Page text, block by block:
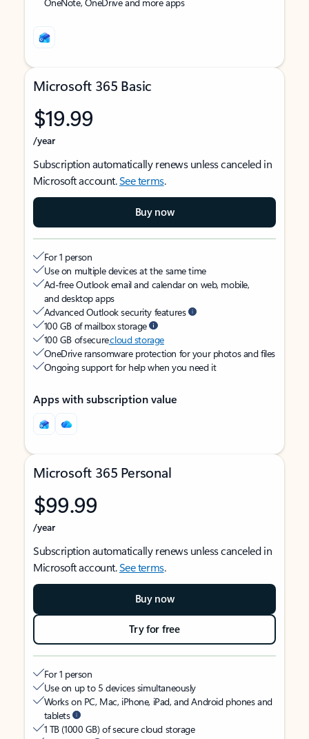
Microsoft 365 Basic
$19.99
/year
Subscription automatically renews unless canceled in
Microsoft account.See terms.
Buy now
For 1 person
Use on multiple devices at the same time
Ad-free Outlook email and calendar on web, mobile,
and desktop apps
Advanced Outlook security features
100 GB of mailbox storage
100 GB of securecloud storage
OneDrive ransomware protection for your photos and files
Ongoing support for help when you need it
Apps with subscription value
Microsoft 365 Personal
$99.99
/year
Subscription automatically renews unless canceled in
Microsoft account.See terms.
Buy now
Try for free
For 1 person
Use on up to 5 devices simultaneously
Works on PC, Mac, iPhone, iPad, and Android phones and
tablets
1 TB (1000 GB) of secure cloud storage